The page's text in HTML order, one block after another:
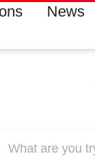
News